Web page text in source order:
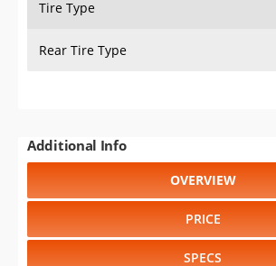
Tire Type
Rear Tire Type
Additional Info
OVERVIEW
PRICE
SPECS